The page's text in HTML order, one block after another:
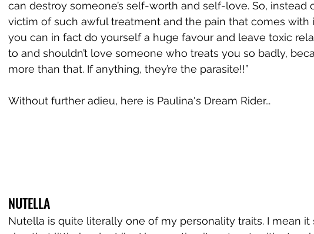
can destroy someone’s self-worth and self-love. So, instead
victim of such awful treatment and the pain that comes with
you can in fact do yourself a huge favour and leave toxic
to and shouldn’t love someone who treats you so badly,
more than that. If anything, they’re the parasite!!”
Without further adieu, here is Paulina's Dream Rider...
NUTELLA
Nutella is quite literally one of my personality traits. I mean